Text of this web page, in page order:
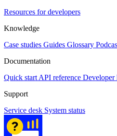
Resources for developers
Knowledge
Case studies Guides Glossary
Documentation
Quick start API reference Developer
Support
Service desk System status